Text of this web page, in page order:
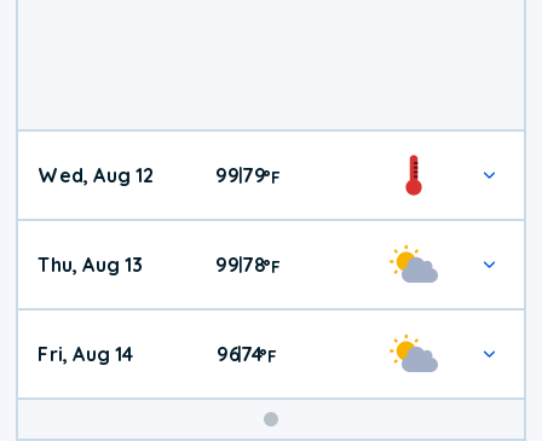
Wed, Aug 12 99|79°F
Thu, Aug 13 99|78°F
Fri, Aug 14 96|74°F